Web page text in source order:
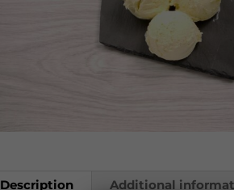
Description Additional